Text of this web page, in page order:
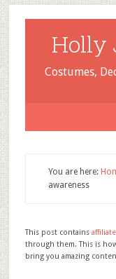
Holly
Costumes,
You are here:
awareness
This post contains
through them. This is
bring you amazing